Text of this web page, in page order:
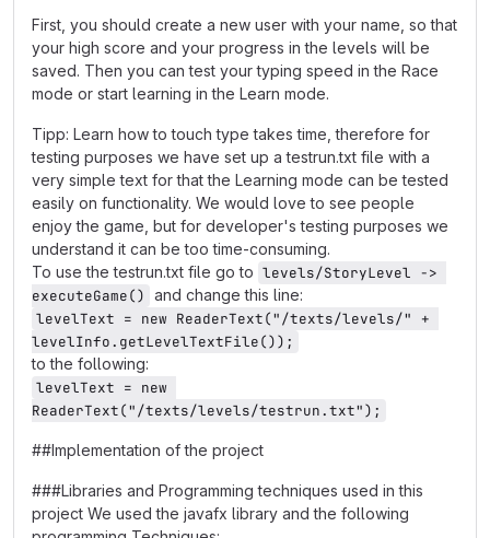
First, you should create a new user with your name, so that
your high score and your progress in the levels will be
saved. Then you can test your typing speed in the Race
mode or start learning in the Learn mode.
Tipp: Learn how to touch type takes time, therefore for
testing purposes we have set up a testrun.txt file with a
very simple text for that the Learning mode can be tested
easily on functionality. We would love to see people
enjoy the game, but for developer's testing purposes we
understand it can be too time-consuming.
To use the testrun.txt file go to levels/StoryLevel ->
executeGame() and change this line:
levelText = new ReaderText("/texts/levels/" +
levelInfo.getLevelTextFile());
to the following:
levelText = new
ReaderText("/texts/levels/testrun.txt");
##Implementation of the project
###Libraries and Programming techniques used in this
project We used the javafx library and the following